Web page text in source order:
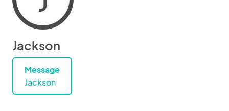
Jackson
Message
Jackson